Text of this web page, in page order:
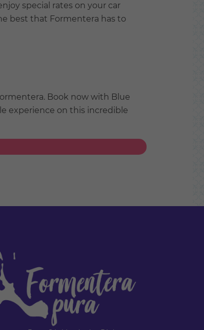
special rates on your car
best that Formentera has to
Book now with Blue
experience on this incredible